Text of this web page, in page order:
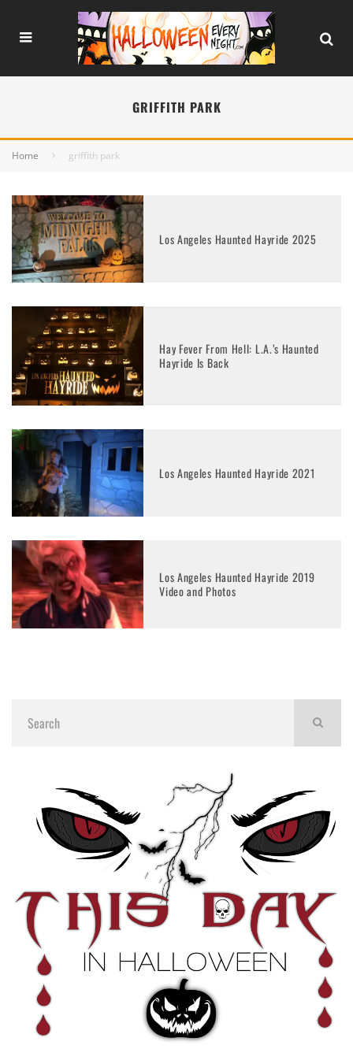
GRIFFITH PARK
Home griffith park
Los Angeles Haunted Hayride 2025
Hay Fever From Hell: L.A.’s Haunted
Hayride Is Back
Los Angeles Haunted Hayride 2021
Los Angeles Haunted Hayride 2019
Video and Photos